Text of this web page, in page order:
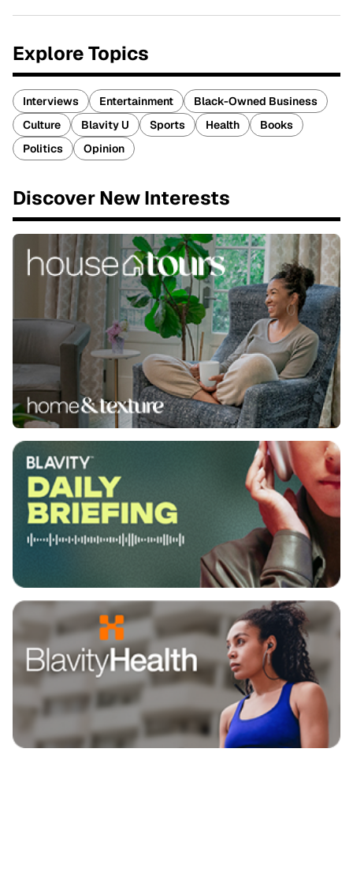
Explore Topics
Interviews Entertainment
Black-Owned Business
Culture
Blavity U Sports Health
Books
Politics
Opinion
Discover New Interests